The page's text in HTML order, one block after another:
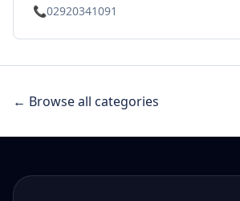
📞02920341091
← Browse all categories